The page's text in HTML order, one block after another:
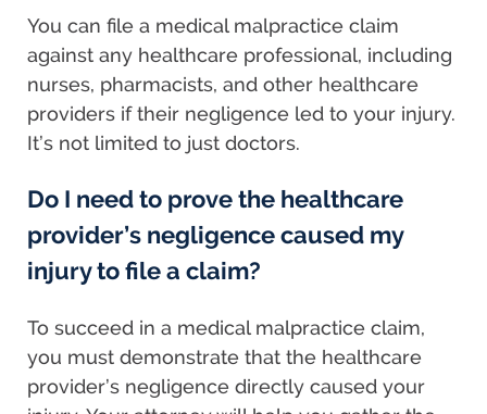
You can file a medical malpractice claim
against any healthcare professional, including
nurses, pharmacists, and other healthcare
providers if their negligence led to your injury.
It’s not limited to just doctors.
Do I need to prove the healthcare
provider’s negligence caused my
injury to file a claim?
To succeed in a medical malpractice claim,
you must demonstrate that the healthcare
provider’s negligence directly caused your